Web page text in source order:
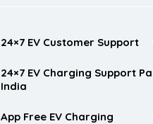
24×7 EV Customer Support
24×7 EV Charging Support Pan
India
App Free EV Charging